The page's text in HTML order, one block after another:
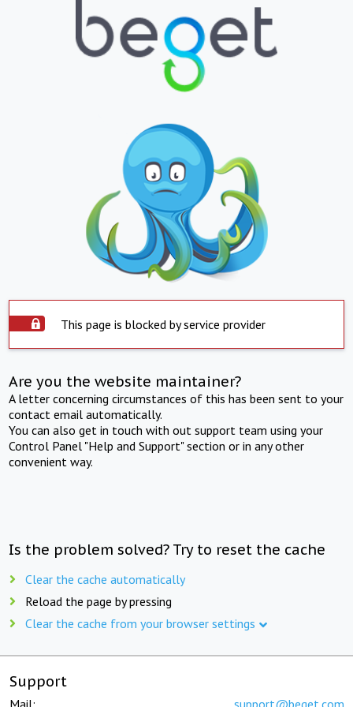
This page is blocked by service provider
Are you the website maintainer?
A letter concerning circumstances of this has been sent to your
contact email automatically.
You can also get in touch with out support team using your
Control Panel "Help and Support" section or in any other
convenient way.
Is the problem solved? Try to reset the cache
Clear the cache automatically
Reload the page by pressing
Clear the cache from your browser settings
Support
Mail: support@beget.com